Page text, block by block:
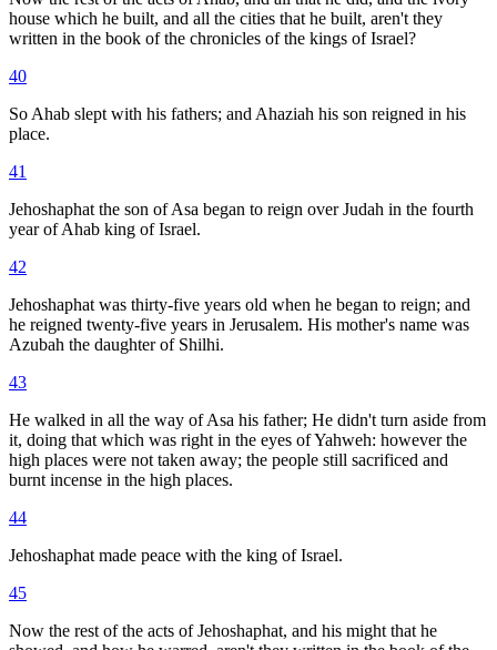
house which he built, and all the cities that he built, aren't they
written in the book of the chronicles of the kings of Israel?
40
So Ahab slept with his fathers; and Ahaziah his son reigned in his
place.
41
Jehoshaphat the son of Asa began to reign over Judah in the fourth
year of Ahab king of Israel.
42
Jehoshaphat was thirty-five years old when he began to reign; and
he reigned twenty-five years in Jerusalem. His mother's name was
Azubah the daughter of Shilhi.
43
He walked in all the way of Asa his father; He didn't turn aside from
it, doing that which was right in the eyes of Yahweh: however the
high places were not taken away; the people still sacrificed and
burnt incense in the high places.
44
Jehoshaphat made peace with the king of Israel.
45
Now the rest of the acts of Jehoshaphat, and his might that he